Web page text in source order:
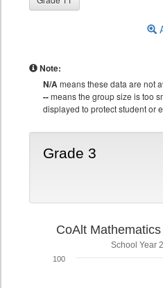
Note:
N/Ameans these data are not
--means the group size is too
displayed to protect student or
Grade 3
CoAlt
School Year
100